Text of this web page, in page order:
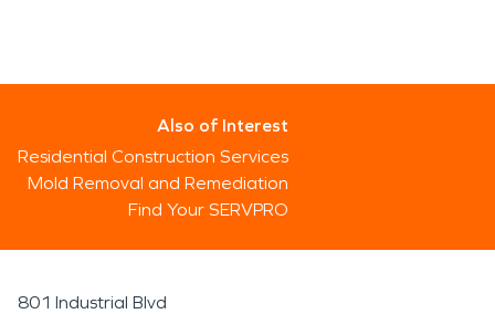
Also of Interest
Residential Construction Services
Mold Removal and Remediation
Find Your SERVPRO
801 Industrial Blvd